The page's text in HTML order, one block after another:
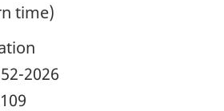
time)
2026